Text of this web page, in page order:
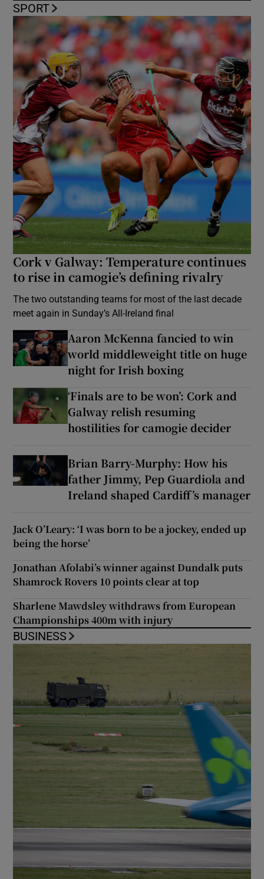
SPORT
Cork v Galway: Temperature continues
to rise in camogie’s defining rivalry
The two outstanding teams for most of the last decade
meet again in Sunday’s All-Ireland final
Aaron McKenna fancied to win
world middleweight title on huge
night for Irish boxing
‘Finals are to be won’: Cork and
Galway relish resuming
hostilities for camogie decider
Brian Barry-Murphy: How his
father Jimmy, Pep Guardiola and
Ireland shaped Cardiff’s manager
Jack O’Leary: ‘I was born to be a jockey, ended up
being the horse’
Jonathan Afolabi’s winner against Dundalk puts
Shamrock Rovers 10 points clear at top
Sharlene Mawdsley withdraws from European
Championships 400m with injury
BUSINESS